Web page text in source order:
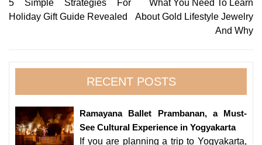
Post
navigation
5 Simple Strategies For
Holiday Gift Guide Revealed
What You Need To Learn
About Gold Lifestyle Jewelry
And Why
RECENT POSTS
Ramayana Ballet Prambanan, a Must-
See Cultural Experience in Yogyakarta
If you are planning a trip to Yogyakarta,